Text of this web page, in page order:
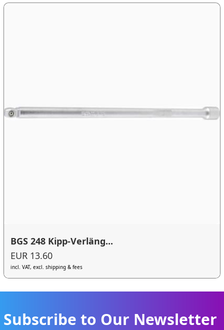
BGS 248 Kipp-Verläng...
EUR 13.60
incl. VAT, excl. shipping & fees
Subscribe to Our Newsletter